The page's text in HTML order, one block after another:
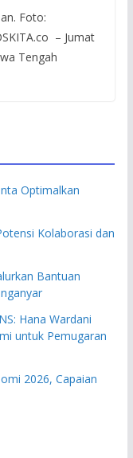
Foto:
– Jumat
Tengah
Optimalkan
Kolaborasi dan
Bantuan
Hana Wardani
untuk Pemugaran
2026, Capaian